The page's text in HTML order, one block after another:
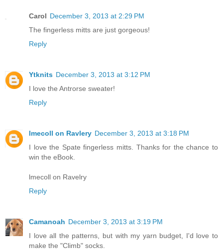
Carol December 3, 2013 at 2:29 PM
The fingerless mitts are just gorgeous!
Reply
Ytknits December 3, 2013 at 3:12 PM
I love the Antrorse sweater!
Reply
lmecoll on Ravlery December 3, 2013 at 3:18 PM
I love the Spate fingerless mitts. Thanks for the chance to
win the eBook.
lmecoll on Ravelry
Reply
Camanoah December 3, 2013 at 3:19 PM
I love all the patterns, but with my yarn budget, I'd love to
make the "Climb" socks.